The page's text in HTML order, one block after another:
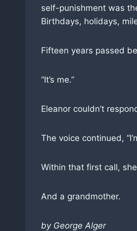
self-punishment was
Birthdays, holidays,
Fifteen years passed
“It’s me.”
Eleanor couldn’t
The voice continued,
Within that first call,
And a grandmother.
by George Alger